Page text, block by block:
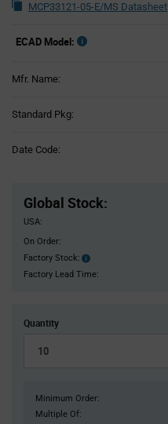
MCP33121-05-E/MS Datasheet
ECAD Model:
Mfr. Name:
Standard Pkg:
Date Code:
Global Stock:
USA:
On Order:
Factory Stock:
Factory
Stock:
Factory Lead Time:
Quantity
Minimum Order:
Multiple Of: